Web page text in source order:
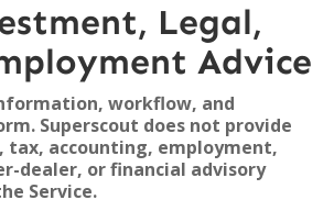
Legal,
Advice
workflow, and
Superscout does not provide
accounting, employment,
dealer, or financial advisory
Service.